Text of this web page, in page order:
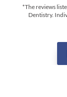
*The reviews
Dentistry.